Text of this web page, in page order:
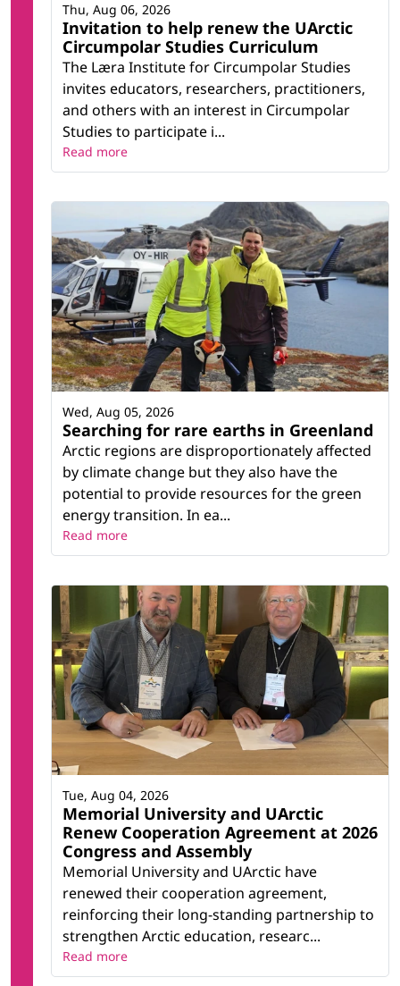
Invitation to help renew the UArctic
Circumpolar Studies Curriculum
The Læra Institute for Circumpolar Studies
invites educators, researchers, practitioners,
and others with an interest in Circumpolar
Studies to participate i...
Thu, Aug 06, 2026
Read more
Searching for rare earths in Greenland
Arctic regions are disproportionately affected
by climate change but they also have the
potential to provide resources for the green
energy transition. In ea...
Wed, Aug 05, 2026
Read more
Memorial University and UArctic
Renew Cooperation Agreement at 2026
Congress and Assembly
Memorial University and UArctic have
renewed their cooperation agreement,
reinforcing their long-standing partnership to
strengthen Arctic education, researc...
Tue, Aug 04, 2026
Read more